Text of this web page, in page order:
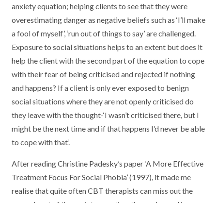
anxiety equation; helping clients to see that they were
overestimating danger as negative beliefs such as ‘I’ll make
a fool of myself’, ‘run out of things to say’ are challenged.
Exposure to social situations helps to an extent but does it
help the client with the second part of the equation to cope
with their fear of being criticised and rejected if nothing
and happens? If a client is only ever exposed to benign
social situations where they are not openly criticised do
they leave with the thought-‘I wasn’t criticised there, but I
might be the next time and if that happens I’d never be able
to cope with that’.
After reading Christine Padesky’s paper ‘A More Effective
Treatment Focus For Social Phobia’ (1997), it made me
realise that quite often CBT therapists can miss out the